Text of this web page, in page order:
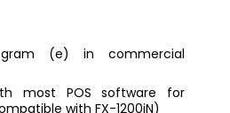
(e) in commercial
most POS software for
with FX-1200iN)